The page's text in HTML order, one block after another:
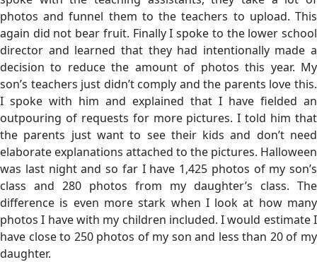
photos and funnel them to the teachers to upload. This
again did not bear fruit. Finally I spoke to the lower school
director and learned that they had intentionally made a
decision to reduce the amount of photos this year. My
son’s teachers just didn’t comply and the parents love this.
I spoke with him and explained that I have fielded an
outpouring of requests for more pictures. I told him that
the parents just want to see their kids and don’t need
elaborate explanations attached to the pictures. Halloween
was last night and so far I have 1,425 photos of my son’s
class and 280 photos from my daughter’s class. The
difference is even more stark when I look at how many
photos I have with my children included. I would estimate I
have close to 250 photos of my son and less than 20 of my
daughter.